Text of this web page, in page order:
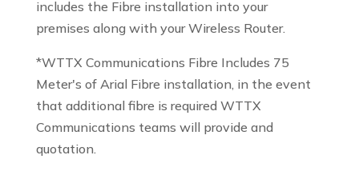
includes the Fibre installation into your
premises along with your Wireless Router.
*WTTX Communications Fibre Includes 75
Meter's of Arial Fibre installation, in the event
that additional fibre is required WTTX
Communications teams will provide and
quotation.